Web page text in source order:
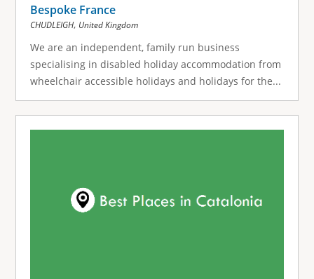
Bespoke France
CHUDLEIGH, United Kingdom
We are an independent, family run business
specialising in disabled holiday accommodation from
wheelchair accessible holidays and holidays for the...